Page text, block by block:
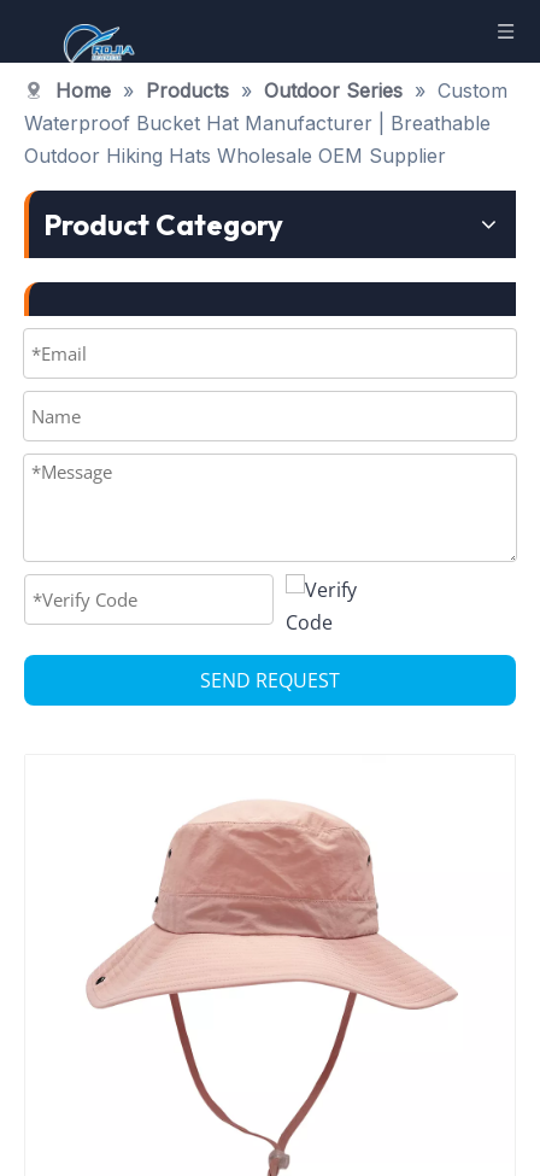
Home » Products » Outdoor Series » Custom
Waterproof Bucket Hat Manufacturer | Breathable
Outdoor Hiking Hats Wholesale OEM Supplier
Product Category
SEND REQUEST